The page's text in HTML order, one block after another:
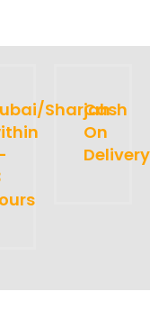
Sharjah
Cash
On
Delivery